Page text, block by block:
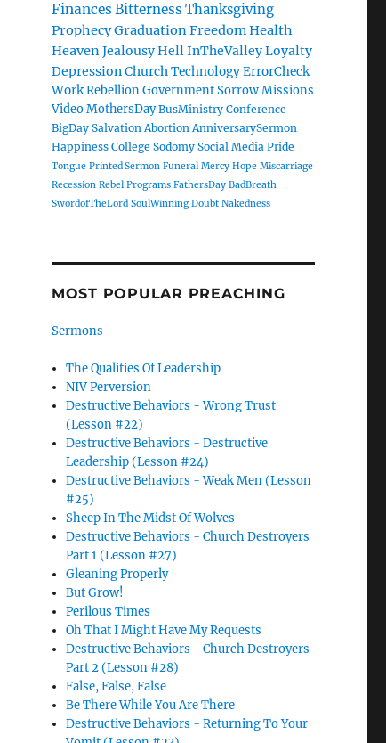
Finances Bitterness Thanksgiving
ProphecyGraduationFreedomHealth
HeavenJealousyHellInTheValleyLoyalty
DepressionChurchTechnologyErrorCheck
WorkRebellionGovernmentSorrowMissions
VideoMothersDay BusMinistry Conference
BigDay Salvation Abortion AnniversarySermon
Happiness College Sodomy Social Media Pride
Tongue Printed Sermon Funeral Mercy Hope Miscarriage
Recession Rebel Programs FathersDay BadBreath
SwordofTheLord SoulWinning Doubt Nakedness
MOST POPULAR PREACHING
Sermons
The Qualities Of Leadership
NIV Perversion
Destructive Behaviors - Wrong Trust
(Lesson #22)
Destructive Behaviors - Destructive
Leadership (Lesson #24)
Destructive Behaviors - Weak Men (Lesson
#25)
Sheep In The Midst Of Wolves
Destructive Behaviors - Church Destroyers
Part 1 (Lesson #27)
Gleaning Properly
But Grow!
Perilous Times
Oh That I Might Have My Requests
Destructive Behaviors - Church Destroyers
Part 2 (Lesson #28)
False, False, False
Be There While You Are There
Destructive Behaviors - Returning To Your